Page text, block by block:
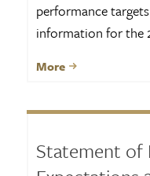
performance
information for the
More
Statement of